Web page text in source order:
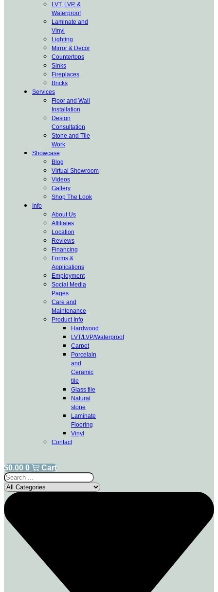
LVT, LVP, &
Waterproof
Laminate and
Vinyl
Lighting
Mirror & Decor
Countertops
Sinks
Fireplaces
Bricks
Services
Floor and Wall
Installation
Design
Consultation
Stone and Tile
Work
Showcase
Blog
Virtual Showroom
Videos
Gallery
Shop The Look
Info
About Us
Affiliates
Location
Reviews
Financing
Forms &
Applications
Employment
Social Media
Pages
Care and
Maintenance
Product Info
Hardwood
LVT/LVP/Waterproof
Carpet
Porcelain
and
Ceramic
tile
Glass tile
Natural
stone
Laminate
Flooring
Vinyl
Contact
$0.00 0
Cart
Search
...